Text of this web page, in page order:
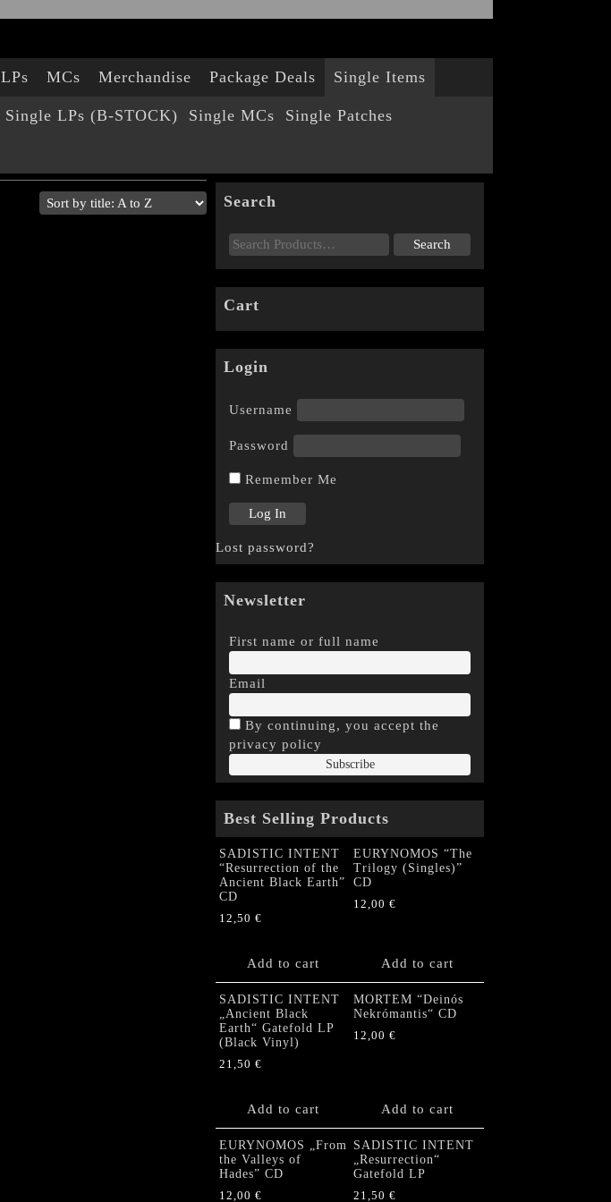
LPs MCs Merchandise Package Deals Single Items
Single LPs (B-STOCK) Single MCs Single Patches
Search
Cart
Login
Username
Password
Remember Me
Lost password?
Newsletter
First name or full name
Email
By continuing, you accept the
privacy policy
Best Selling Products
SADISTIC INTENT
“Resurrection of the
Ancient Black Earth”
CD
12,50 €
Add to cart
EURYNOMOS “The
Trilogy (Singles)”
CD
12,00 €
Add to cart
SADISTIC INTENT
„Ancient Black
Earth“ Gatefold LP
(Black Vinyl)
21,50 €
Add to cart
MORTEM “Deinós
Nekrómantis“ CD
12,00 €
Add to cart
EURYNOMOS „From
the Valleys of
Hades” CD
12,00 €
SADISTIC INTENT
„Resurrection“
Gatefold LP
21,50 €